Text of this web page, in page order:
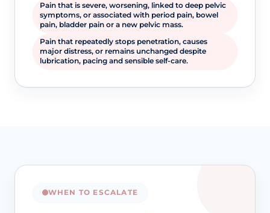
Pain that is severe, worsening, linked to deep pelvic
symptoms, or associated with period pain, bowel
pain, bladder pain or a new pelvic mass.
Pain that repeatedly stops penetration, causes
major distress, or remains unchanged despite
lubrication, pacing and sensible self-care.
WHEN TO ESCALATE